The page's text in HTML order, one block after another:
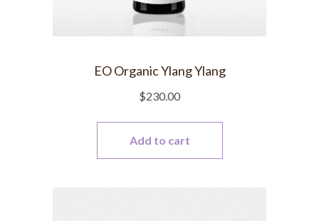
EO Organic Ylang Ylang
$230.00
Add to cart